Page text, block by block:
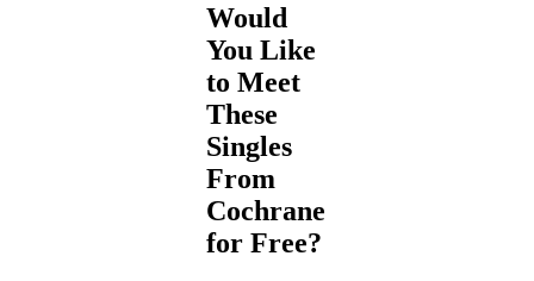
Would
You Like
to Meet
These
Singles
From
Cochrane
for Free?